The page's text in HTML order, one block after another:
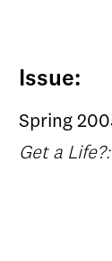
Issue:
Spring
Get a